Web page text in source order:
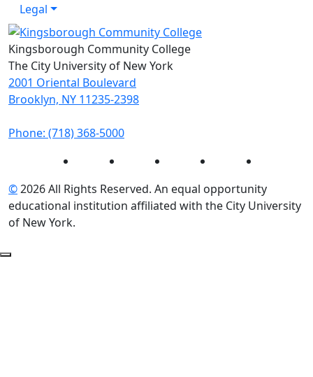
Legal
Kingsborough Community College
The City University of New York
2001 Oriental Boulevard
Brooklyn, NY 11235-2398
Phone: (718) 368-5000
Instagram Facebook Twitter LinkedIn
©2026 All Rights Reserved. An equal opportunity
educational institution affiliated with the City University
of New York.